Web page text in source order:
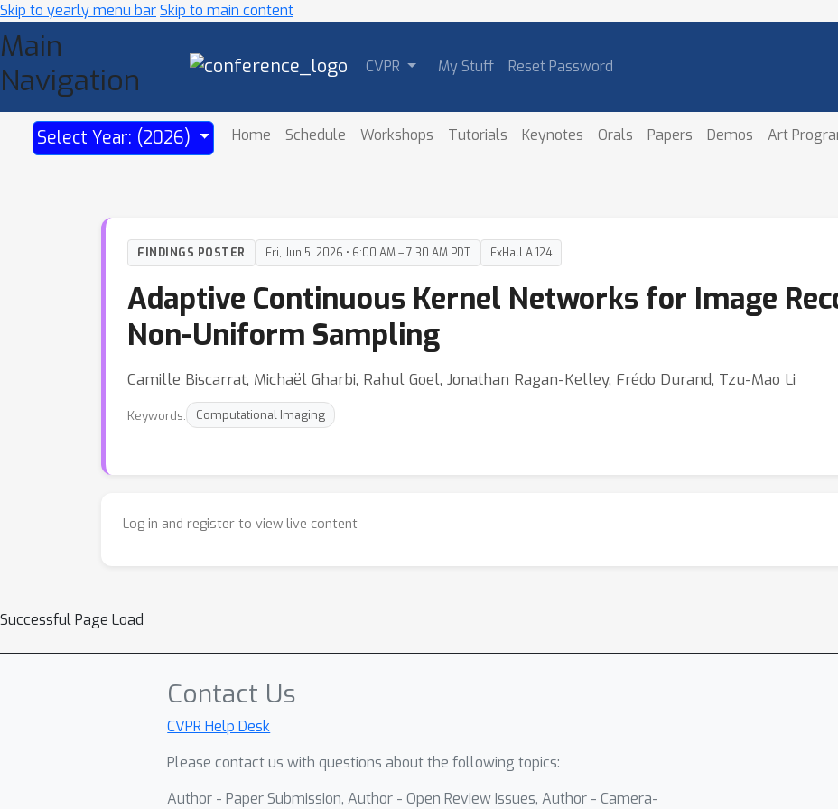
Skip to yearly menu barSkip to main content
Main
Navigation
CVPR My Stuff Reset Password
Select Year: (2026) Home Schedule Workshops Tutorials Keynotes Orals Papers Demos Art
FINDINGS POSTER Fri, Jun 5, 2026 • 6:00 AM – 7:30 AM PDT ExHall A 124
Adaptive Continuous Kernel Networks for Image
Non-Uniform Sampling
Camille Biscarrat, Michaël Gharbi, Rahul Goel, Jonathan Ragan-Kelley, Frédo Durand, Tzu-Mao Li
Keywords: Computational Imaging
Log in and register to view live content
Successful Page Load
Contact Us
CVPR Help Desk
Please contact us with questions about the following topics:
Author - Paper Submission, Author - Open Review Issues, Author - Camera-